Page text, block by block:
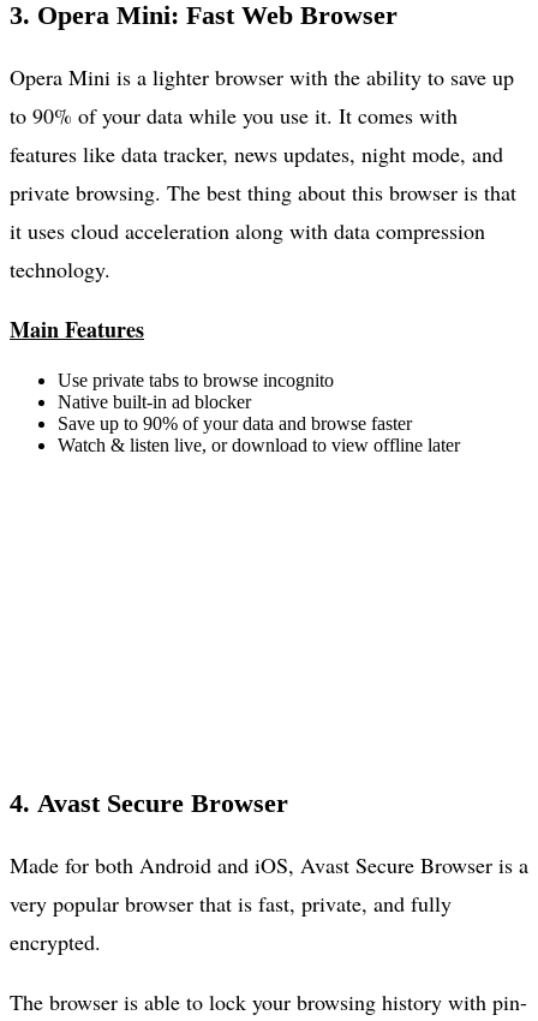
3. Opera Mini: Fast Web Browser
Opera Mini is a lighter browser with the ability to save up
to 90% of your data while you use it. It comes with
features like data tracker, news updates, night mode, and
private browsing. The best thing about this browser is that
it uses cloud acceleration along with data compression
technology.
Main Features
Use private tabs to browse incognito
Native built-in ad blocker
Save up to 90% of your data and browse faster
Watch & listen live, or download to view offline later
4. Avast Secure Browser
Made for both Android and iOS, Avast Secure Browser is a
very popular browser that is fast, private, and fully
encrypted.
The browser is able to lock your browsing history with pin-